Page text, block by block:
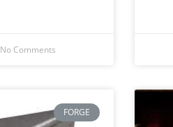
No Comments
FORGE